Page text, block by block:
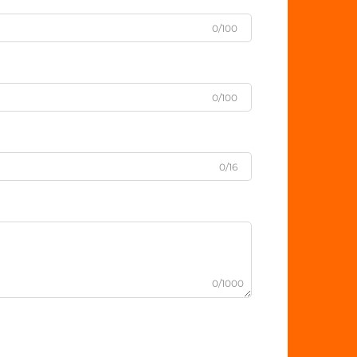
0/100
0/100
0/16
0/1000